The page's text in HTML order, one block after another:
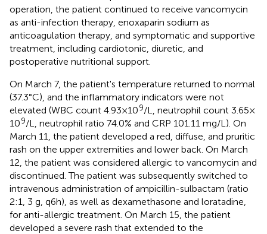
operation, the patient continued to receive vancomycin
as anti-infection therapy, enoxaparin sodium as
anticoagulation therapy, and symptomatic and supportive
treatment, including cardiotonic, diuretic, and
postoperative nutritional support.
On March 7, the patient's temperature returned to normal
(37.3°C), and the inflammatory indicators were not
elevated (WBC count 4.93 × 109/L, neutrophil count 3.65 ×
109/L, neutrophil ratio 74.0% and CRP 101.11 mg/L). On
March 11, the patient developed a red, diffuse, and pruritic
rash on the upper extremities and lower back. On March
12, the patient was considered allergic to vancomycin and
discontinued. The patient was subsequently switched to
intravenous administration of ampicillin-sulbactam (ratio
2:1, 3 g, q6h), as well as dexamethasone and loratadine,
for anti-allergic treatment. On March 15, the patient
developed a severe rash that extended to the